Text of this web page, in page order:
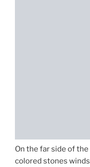
On the far side of
colored stones